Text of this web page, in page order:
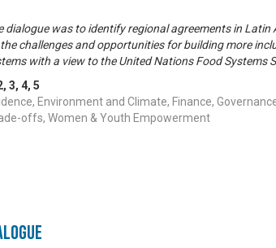
dialogue was to identify regional agreements in Latin
challenges and opportunities for building more
with a view to the United Nations Food Systems
, 3, 4, 5
Environment and Climate, Finance,
offs, Women & Youth Empowerment